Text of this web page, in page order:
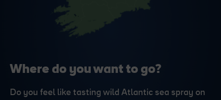
Where do you want to go?
Do you feel like tasting wild Atlantic sea spray on